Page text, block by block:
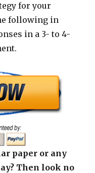
for your
following in
in a 3- to 4-
paper or any
Then look no